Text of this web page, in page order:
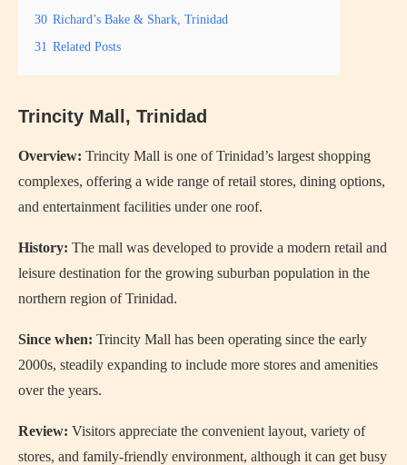
30 Richard’s Bake & Shark, Trinidad
31 Related Posts
Trincity Mall, Trinidad
Overview: Trincity Mall is one of Trinidad’s largest shopping
complexes, offering a wide range of retail stores, dining options,
and entertainment facilities under one roof.
History: The mall was developed to provide a modern retail and
leisure destination for the growing suburban population in the
northern region of Trinidad.
Since when: Trincity Mall has been operating since the early
2000s, steadily expanding to include more stores and amenities
over the years.
Review: Visitors appreciate the convenient layout, variety of
stores, and family-friendly environment, although it can get busy